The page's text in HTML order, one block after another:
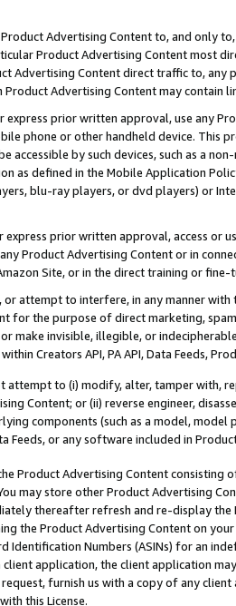
Advertising Content to, and only
Product Advertising Content most
Advertising Content direct traffic to,
Advertising Content may contain
express prior written approval, use any
phone or other handheld device. This
accessible by such devices, such as a
as defined in the Mobile Application
blu-ray players, or dvd players) or
prior written approval, access or
Product Advertising Content or in
Site, or in the direct training or
attempt to interfere, in any manner
for the purpose of direct marketing,
or make invisible, illegible, or
Creators API, PA API, Data Feeds,
attempt to (i) modify, alter, tamper with,
Content; or (ii) reverse engineer,
components (such as a model,
Feeds, or any software included in
Product Advertising Content
may store other Product Advertising
thereafter refresh and re-display the
the Product Advertising Content on
Identification Numbers (ASINs) for an
application, the client application
furnish us with a copy of any
this License.